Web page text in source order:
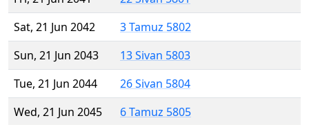
Sat, 21 Jun 2042
3 Tamuz 5802
Sun, 21 Jun 2043
13 Sivan 5803
Tue, 21 Jun 2044
26 Sivan 5804
Wed, 21 Jun 2045
6 Tamuz 5805